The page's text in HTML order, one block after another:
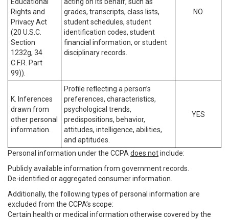
Rights and
Privacy Act
(20 U.S.C.
Section
1232g, 34
C.F.R. Part
99)).
grades, transcripts, class lists,
student schedules, student
identification codes, student
financial information, or student
disciplinary records.
NO
K. Inferences
drawn from
other personal
information.
Profile reflecting a person’s
preferences, characteristics,
psychological trends,
predispositions, behavior,
attitudes, intelligence, abilities,
and aptitudes.
YES
Personal information under the CCPA does notinclude:
Publicly available information from government records.
De-identified or aggregated consumer information.
Additionally, the following types of personal information are
excluded from the CCPA’s scope:
Certain health or medical information otherwise covered by the